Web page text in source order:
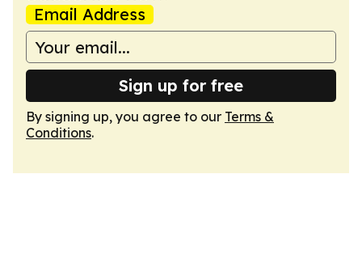
Email Address
Sign up for free
By signing up, you agree to our Terms &
Conditions.